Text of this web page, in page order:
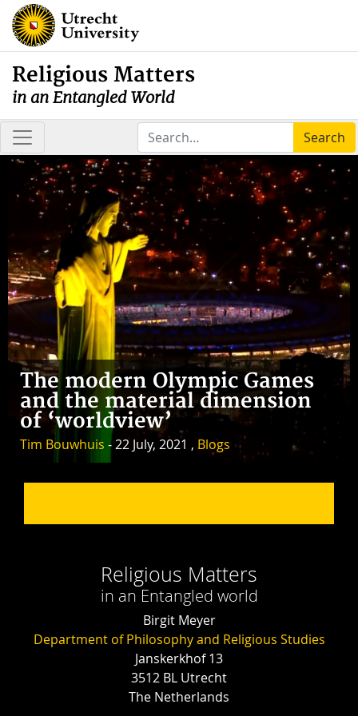
Religious Matters
in an Entangled World
Search
The modern Olympic Games
and the material dimension
of ‘worldview’
Tim Bouwhuis - 22 July, 2021 , Blogs
Religious Matters
in an Entangled world
Birgit Meyer
Department of Philosophy and Religious Studies
Janskerkhof 13
3512 BL Utrecht
The Netherlands